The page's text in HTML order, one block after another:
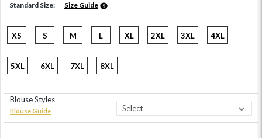
Standard Size: Size Guide
XS S M L XL 2XL 3XL 4XL
5XL 6XL 7XL 8XL
Blouse Styles
Blouse Guide